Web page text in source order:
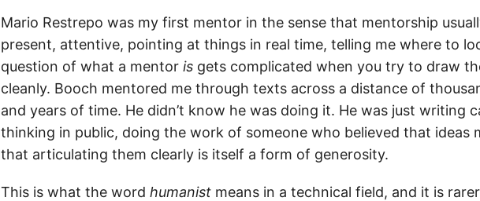
Mario Restrepo was my first mentor in the sense that mentorship
present, attentive, pointing at things in real time, telling me where to
question of what a mentor is gets complicated when you try to draw
cleanly. Booch mentored me through texts across a distance of
and years of time. He didn’t know he was doing it. He was just writing
thinking in public, doing the work of someone who believed that ideas
that articulating them clearly is itself a form of generosity.
This is what the word humanist means in a technical field, and it is